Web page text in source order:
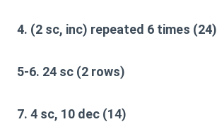
4. (2 sc, inc) repeated 6 times (24)
5-6. 24 sc (2 rows)
7. 4 sc, 10 dec (14)